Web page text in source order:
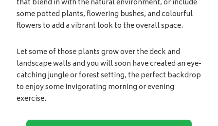
that blend in with the natural environment, or include
some potted plants, flowering bushes, and colourful
flowers to add a vibrant look to the overall space.
Let some of those plants grow over the deck and
landscape walls and you will soon have created an eye-
catching jungle or forest setting, the perfect backdrop
to enjoy some invigorating morning or evening
exercise.